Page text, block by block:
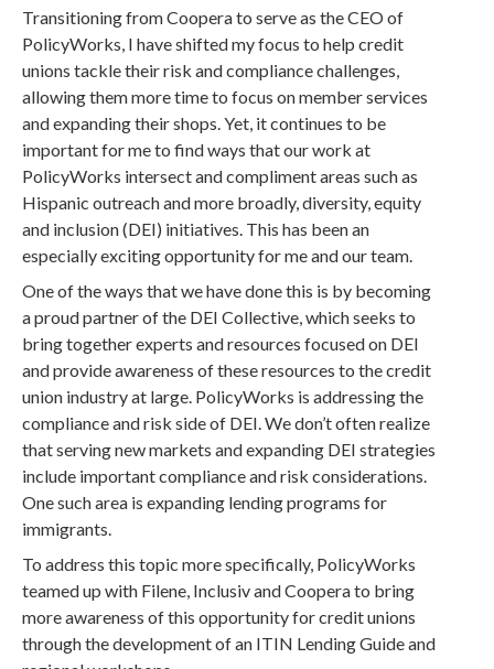
Transitioning from Coopera to serve as the CEO of
PolicyWorks, I have shifted my focus to help credit
unions tackle their risk and compliance challenges,
allowing them more time to focus on member services
and expanding their shops. Yet, it continues to be
important for me to find ways that our work at
PolicyWorks intersect and compliment areas such as
Hispanic outreach and more broadly, diversity, equity
and inclusion (DEI) initiatives. This has been an
especially exciting opportunity for me and our team.
One of the ways that we have done this is by becoming
a proud partner of the DEI Collective, which seeks to
bring together experts and resources focused on DEI
and provide awareness of these resources to the credit
union industry at large. PolicyWorks is addressing the
compliance and risk side of DEI. We don’t often realize
that serving new markets and expanding DEI strategies
include important compliance and risk considerations.
One such area is expanding lending programs for
immigrants.
To address this topic more specifically, PolicyWorks
teamed up with Filene, Inclusiv and Coopera to bring
more awareness of this opportunity for credit unions
through the development of an ITIN Lending Guide and